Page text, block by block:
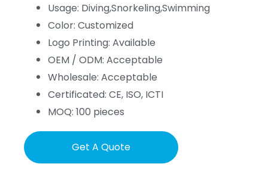
Usage: Diving,Snorkeling,Swimming
Color: Customized
Logo Printing: Available
OEM / ODM: Acceptable
Wholesale: Acceptable
Certificated: CE, ISO, ICTI
MOQ: 100 pieces
Get A Quote